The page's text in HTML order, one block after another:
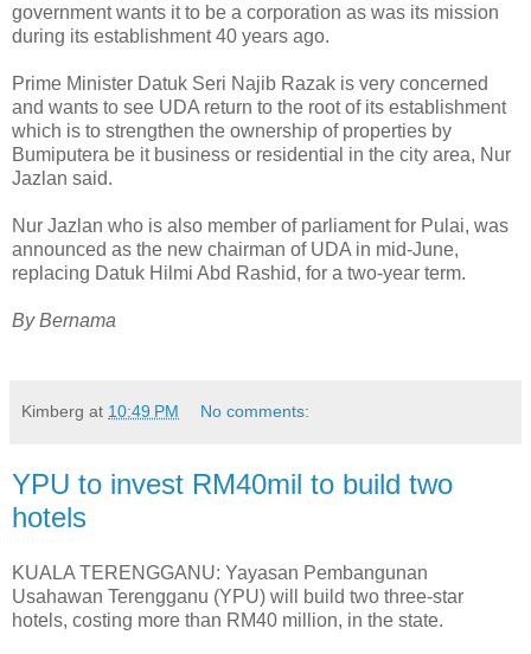
government wants it to be a corporation as was its mission
during its establishment 40 years ago.
Prime Minister Datuk Seri Najib Razak is very concerned
and wants to see UDA return to the root of its establishment
which is to strengthen the ownership of properties by
Bumiputera be it business or residential in the city area, Nur
Jazlan said.
Nur Jazlan who is also member of parliament for Pulai, was
announced as the new chairman of UDA in mid-June,
replacing Datuk Hilmi Abd Rashid, for a two-year term.
By Bernama
Kimberg at 10:49 PM No comments:
YPU to invest RM40mil to build two
hotels
KUALA TERENGGANU: Yayasan Pembangunan
Usahawan Terengganu (YPU) will build two three-star
hotels, costing more than RM40 million, in the state.